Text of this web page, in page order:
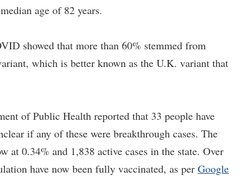
age of 82 years.
showed that more than 60% stemmed from
which is better known as the U.K. variant that
of Public Health reported that 33 people have
if any of these were breakthrough cases. The
at 0.34% and 1,838 active cases in the state. Over
have now been fully vaccinated, as per Google